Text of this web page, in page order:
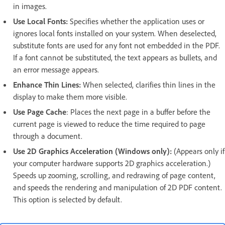
in images.
Use Local Fonts: Specifies whether the application uses or
ignores local fonts installed on your system. When deselected,
substitute fonts are used for any font not embedded in the PDF.
If a font cannot be substituted, the text appears as bullets, and
an error message appears.
Enhance Thin Lines: When selected, clarifies thin lines in the
display to make them more visible.
Use Page Cache: Places the next page in a buffer before the
current page is viewed to reduce the time required to page
through a document.
Use 2D Graphics Acceleration (Windows only): (Appears only if
your computer hardware supports 2D graphics acceleration.)
Speeds up zooming, scrolling, and redrawing of page content,
and speeds the rendering and manipulation of 2D PDF content.
This option is selected by default.